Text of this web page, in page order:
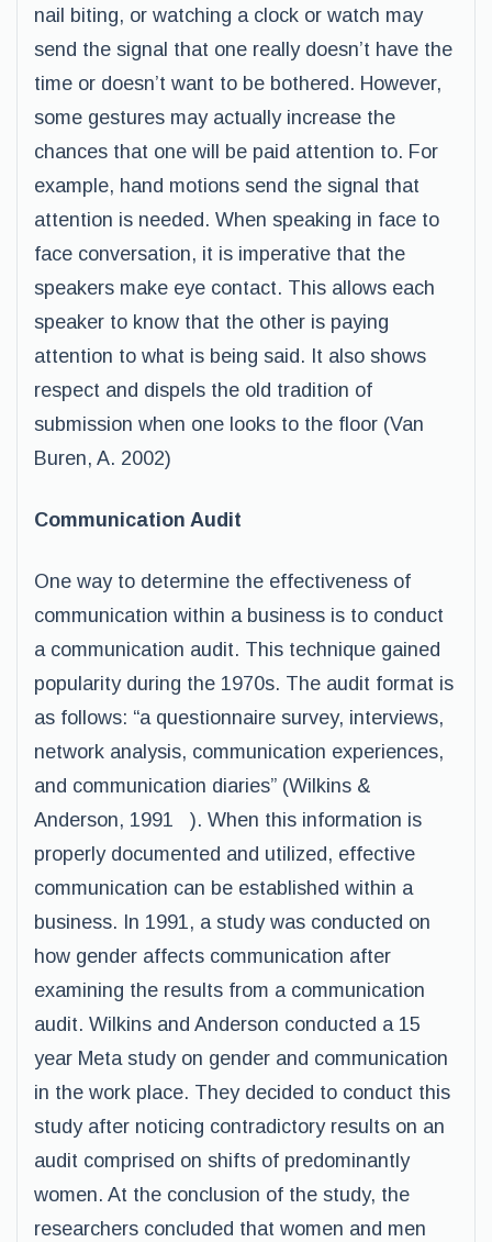
nail biting, or watching a clock or watch may
send the signal that one really doesn’t have the
time or doesn’t want to be bothered. However,
some gestures may actually increase the
chances that one will be paid attention to. For
example, hand motions send the signal that
attention is needed. When speaking in face to
face conversation, it is imperative that the
speakers make eye contact. This allows each
speaker to know that the other is paying
attention to what is being said. It also shows
respect and dispels the old tradition of
submission when one looks to the floor (Van
Buren, A. 2002)
Communication Audit
One way to determine the effectiveness of
communication within a business is to conduct
a communication audit. This technique gained
popularity during the 1970s. The audit format is
as follows: “a questionnaire survey, interviews,
network analysis, communication experiences,
and communication diaries” (Wilkins &
Anderson, 1991 ). When this information is
properly documented and utilized, effective
communication can be established within a
business. In 1991, a study was conducted on
how gender affects communication after
examining the results from a communication
audit. Wilkins and Anderson conducted a 15
year Meta study on gender and communication
in the work place. They decided to conduct this
study after noticing contradictory results on an
audit comprised on shifts of predominantly
women. At the conclusion of the study, the
researchers concluded that women and men